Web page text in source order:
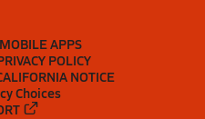
MOBILE APPS
POLICY
NOTICE
Choices